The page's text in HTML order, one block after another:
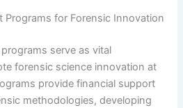
Programs for Forensic Innovation
serve as vital
forensic science innovation at
provide financial support
methodologies, developing